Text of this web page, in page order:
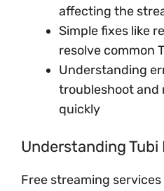
affecting the
Simple fixes like
resolve common
Understanding
troubleshoot and
quickly
Understanding Tubi
Free streaming